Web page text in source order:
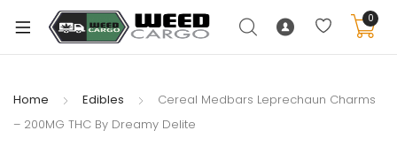
0
Home Edibles
Cereal Medbars Leprechaun Charms
– 200MG THC By Dreamy Delite